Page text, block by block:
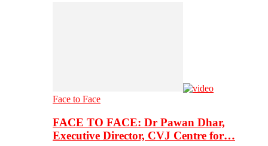
Face to Face
FACE TO FACE: Dr Pawan Dhar,
Executive Director, CVJ Centre for…